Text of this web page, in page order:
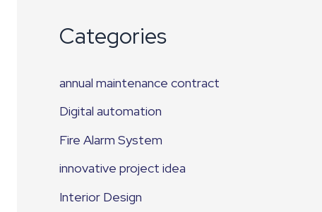
Categories
annual maintenance contract
Digital automation
Fire Alarm System
innovative project idea
Interior Design